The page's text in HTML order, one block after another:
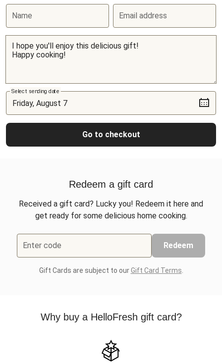
Name Email address
Select sending date
Go to checkout
Redeem a gift card
Received a gift card? Lucky you! Redeem it here and
get ready for some delicious home cooking.
Enter code Redeem
Gift Cards are subject to ourGift Card Terms
Why buy a HelloFresh gift card?